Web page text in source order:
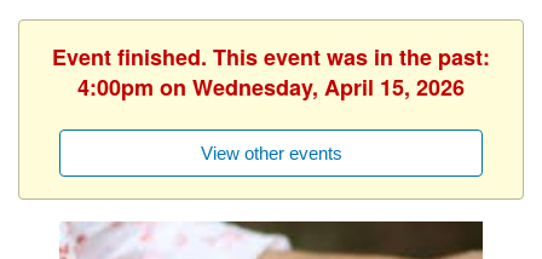
Event finished. This event was in the past:
4:00pm on Wednesday, April 15, 2026
View other events